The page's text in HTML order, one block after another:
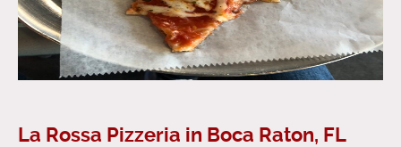
La Rossa Pizzeria in Boca Raton, FL